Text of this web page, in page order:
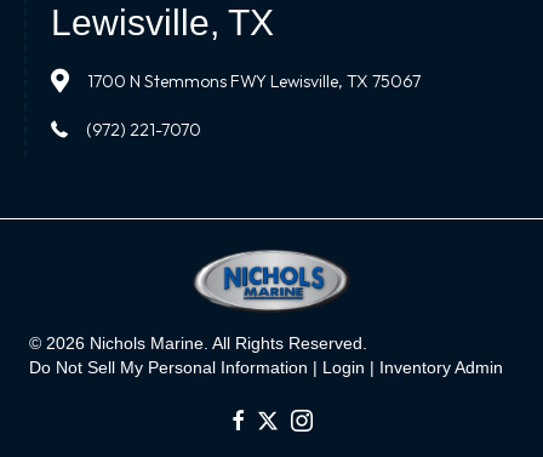
Lewisville, TX
1700 N Stemmons FWY Lewisville, TX 75067
(972) 221-7070
© 2026 Nichols Marine. All Rights Reserved.
Do Not Sell My Personal Information | Login | Inventory Admin